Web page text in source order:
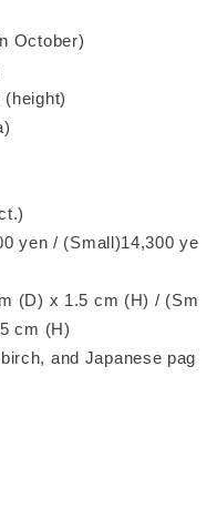
October)
yen / (Small)14,300 ye
(D) x 1.5 cm (H) / (Sm
cm (H)
and Japanese pag